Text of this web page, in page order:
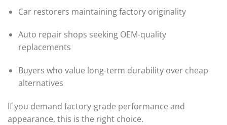
Car restorers maintaining factory originality
Auto repair shops seeking OEM-quality
replacements
Buyers who value long-term durability over cheap
alternatives
If you demand factory-grade performance and
appearance, this is the right choice.